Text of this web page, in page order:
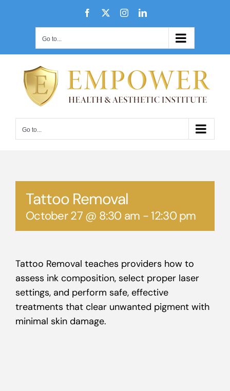
Facebook InstagramLinkedIn
Go to...
Go to...
Tattoo Removal
October 27 @ 8:30 am -12:30 pm
Tattoo Removal teaches providers how to
assess ink composition, select proper laser
settings, and perform safe, effective
treatments that clear unwanted pigment with
minimal skin damage.